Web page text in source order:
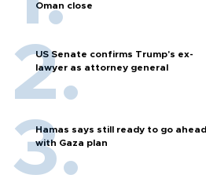
Oman close
US Senate confirms Trump's ex-
lawyer as attorney general
Hamas says still ready to go ahead
with Gaza plan